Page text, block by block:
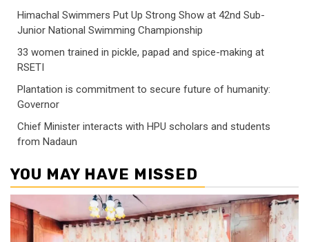
Himachal Swimmers Put Up Strong Show at 42nd Sub-
Junior National Swimming Championship
33 women trained in pickle, papad and spice-making at
RSETI
Plantation is commitment to secure future of humanity:
Governor
Chief Minister interacts with HPU scholars and students
from Nadaun
YOU MAY HAVE MISSED